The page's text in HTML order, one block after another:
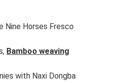
Nine Horses Fresco
Bamboo weaving
with Naxi Dongba